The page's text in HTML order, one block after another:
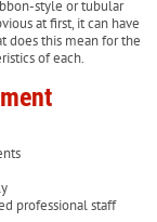
style or tubular
at first, it can have
does this mean for the
of each.
professional staff